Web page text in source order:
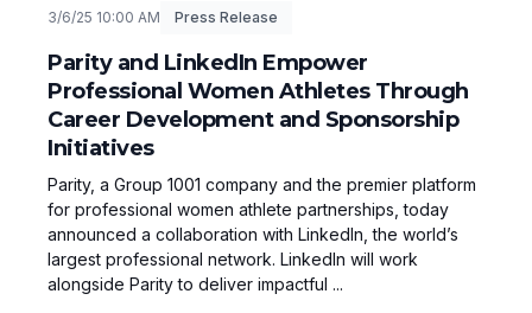
3/6/25 10:00 AM Press Release
Parity and LinkedIn Empower
Professional Women Athletes Through
Career Development and Sponsorship
Initiatives
Parity, a Group 1001 company and the premier platform
for professional women athlete partnerships, today
announced a collaboration with LinkedIn, the world’s
largest professional network. LinkedIn will work
alongside Parity to deliver impactful ...